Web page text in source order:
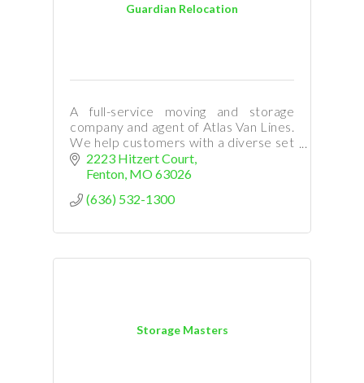
Guardian Relocation
A full-service moving and storage
company and agent of Atlas Van Lines.
We help customers with a diverse set
of moving needs: local, long-distance,
international, commercial, relocation,
2223 Hitzert Court
Fenton MO63026
(636) 532-1300
Storage Masters